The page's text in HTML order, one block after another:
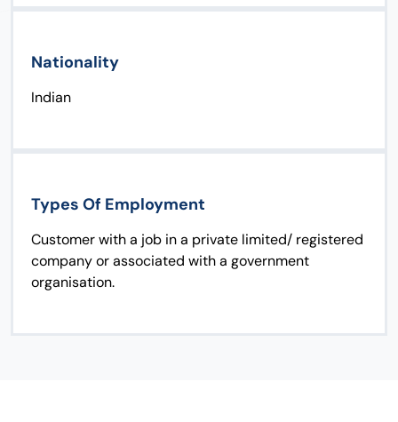
Nationality
Indian
Types Of Employment
Customer with a job in a private limited/ registered
company or associated with a government
organisation.